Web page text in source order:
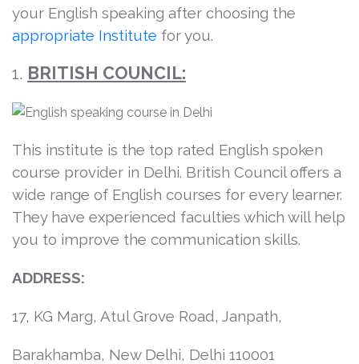
your English speaking after choosing the
appropriate Institute for you.
1. BRITISH COUNCIL:
This institute is the top rated English spoken
course provider in Delhi. British Council offers a
wide range of English courses for every learner.
They have experienced faculties which will help
you to improve the communication skills.
ADDRESS:
17, KG Marg, Atul Grove Road, Janpath,
Barakhamba, New Delhi, Delhi 110001